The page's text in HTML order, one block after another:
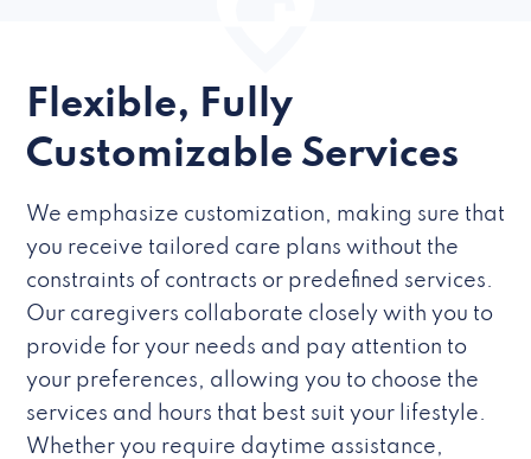
Flexible, Fully
Customizable Services
We emphasize customization, making sure that
you receive tailored care plans without the
constraints of contracts or predefined services.
Our caregivers collaborate closely with you to
provide for your needs and pay attention to
your preferences, allowing you to choose the
services and hours that best suit your lifestyle.
Whether you require daytime assistance,